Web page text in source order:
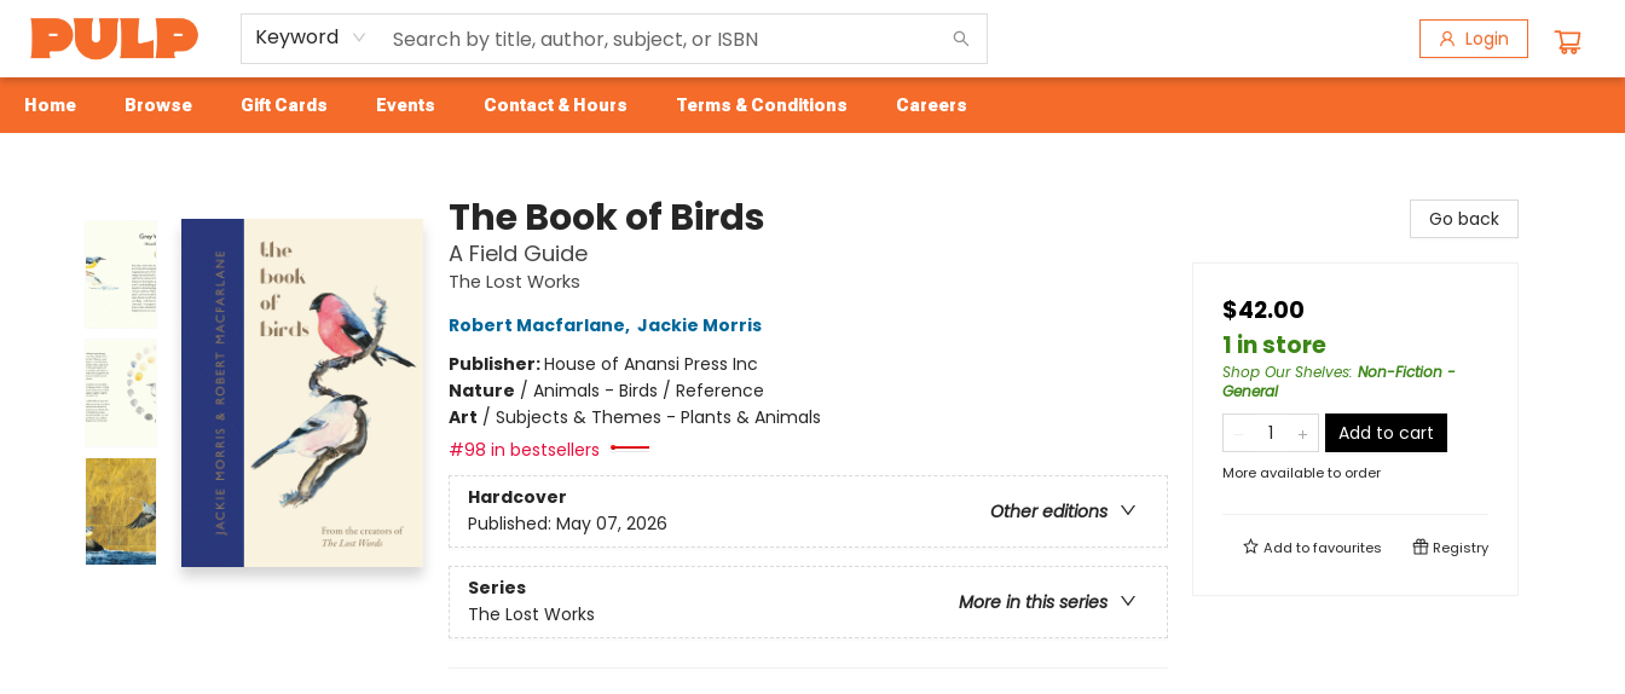
Keyword Login
Home Browse Gift Cards Events Contact & Hours Terms & Conditions Careers
The Book of Birds
A Field Guide
The Lost Works
Robert Macfarlane, Jackie Morris
Publisher:House of Anansi Press Inc
Nature / Animals - Birds / Reference
Art / Subjects & Themes - Plants & Animals
#98 in bestsellers
Hardcover
Other editions
Published: May 07, 2026
Series
More in this series
The Lost Works
Go back
$42.00
1 in store
Shop Our Shelves: Non-Fiction -
General
Add to cart
More available to order
Add tofavourites Registry